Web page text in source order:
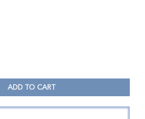
ADD TO CART